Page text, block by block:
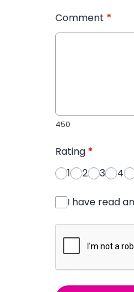
Comment *
450
Rating *
1
2 3 4
I have read